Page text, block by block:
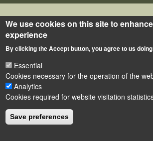
We use cookies on this site to
experience
By clicking the Accept button, you agree to us
Essential
Cookies necessary for the operation of the
Analytics
Cookies required for website visitation
Save preferences